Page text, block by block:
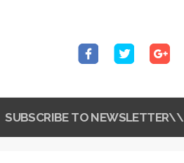
SUBSCRIBE TO NEWSLETTER\\